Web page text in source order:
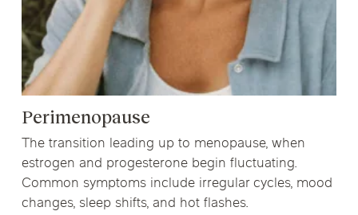
Perimenopause
The transition leading up to menopause, when
estrogen and progesterone begin fluctuating.
Common symptoms include irregular cycles, mood
changes, sleep shifts, and hot flashes.